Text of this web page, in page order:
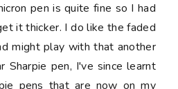
pen is quite fine so I had
it thicker. I do like the faded
might play with that another
pen, I've since learnt
pens that are now on my